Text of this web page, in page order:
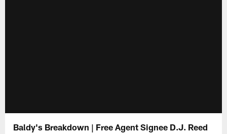
Baldy's Breakdown | Free Agent Signee D.J. Reed